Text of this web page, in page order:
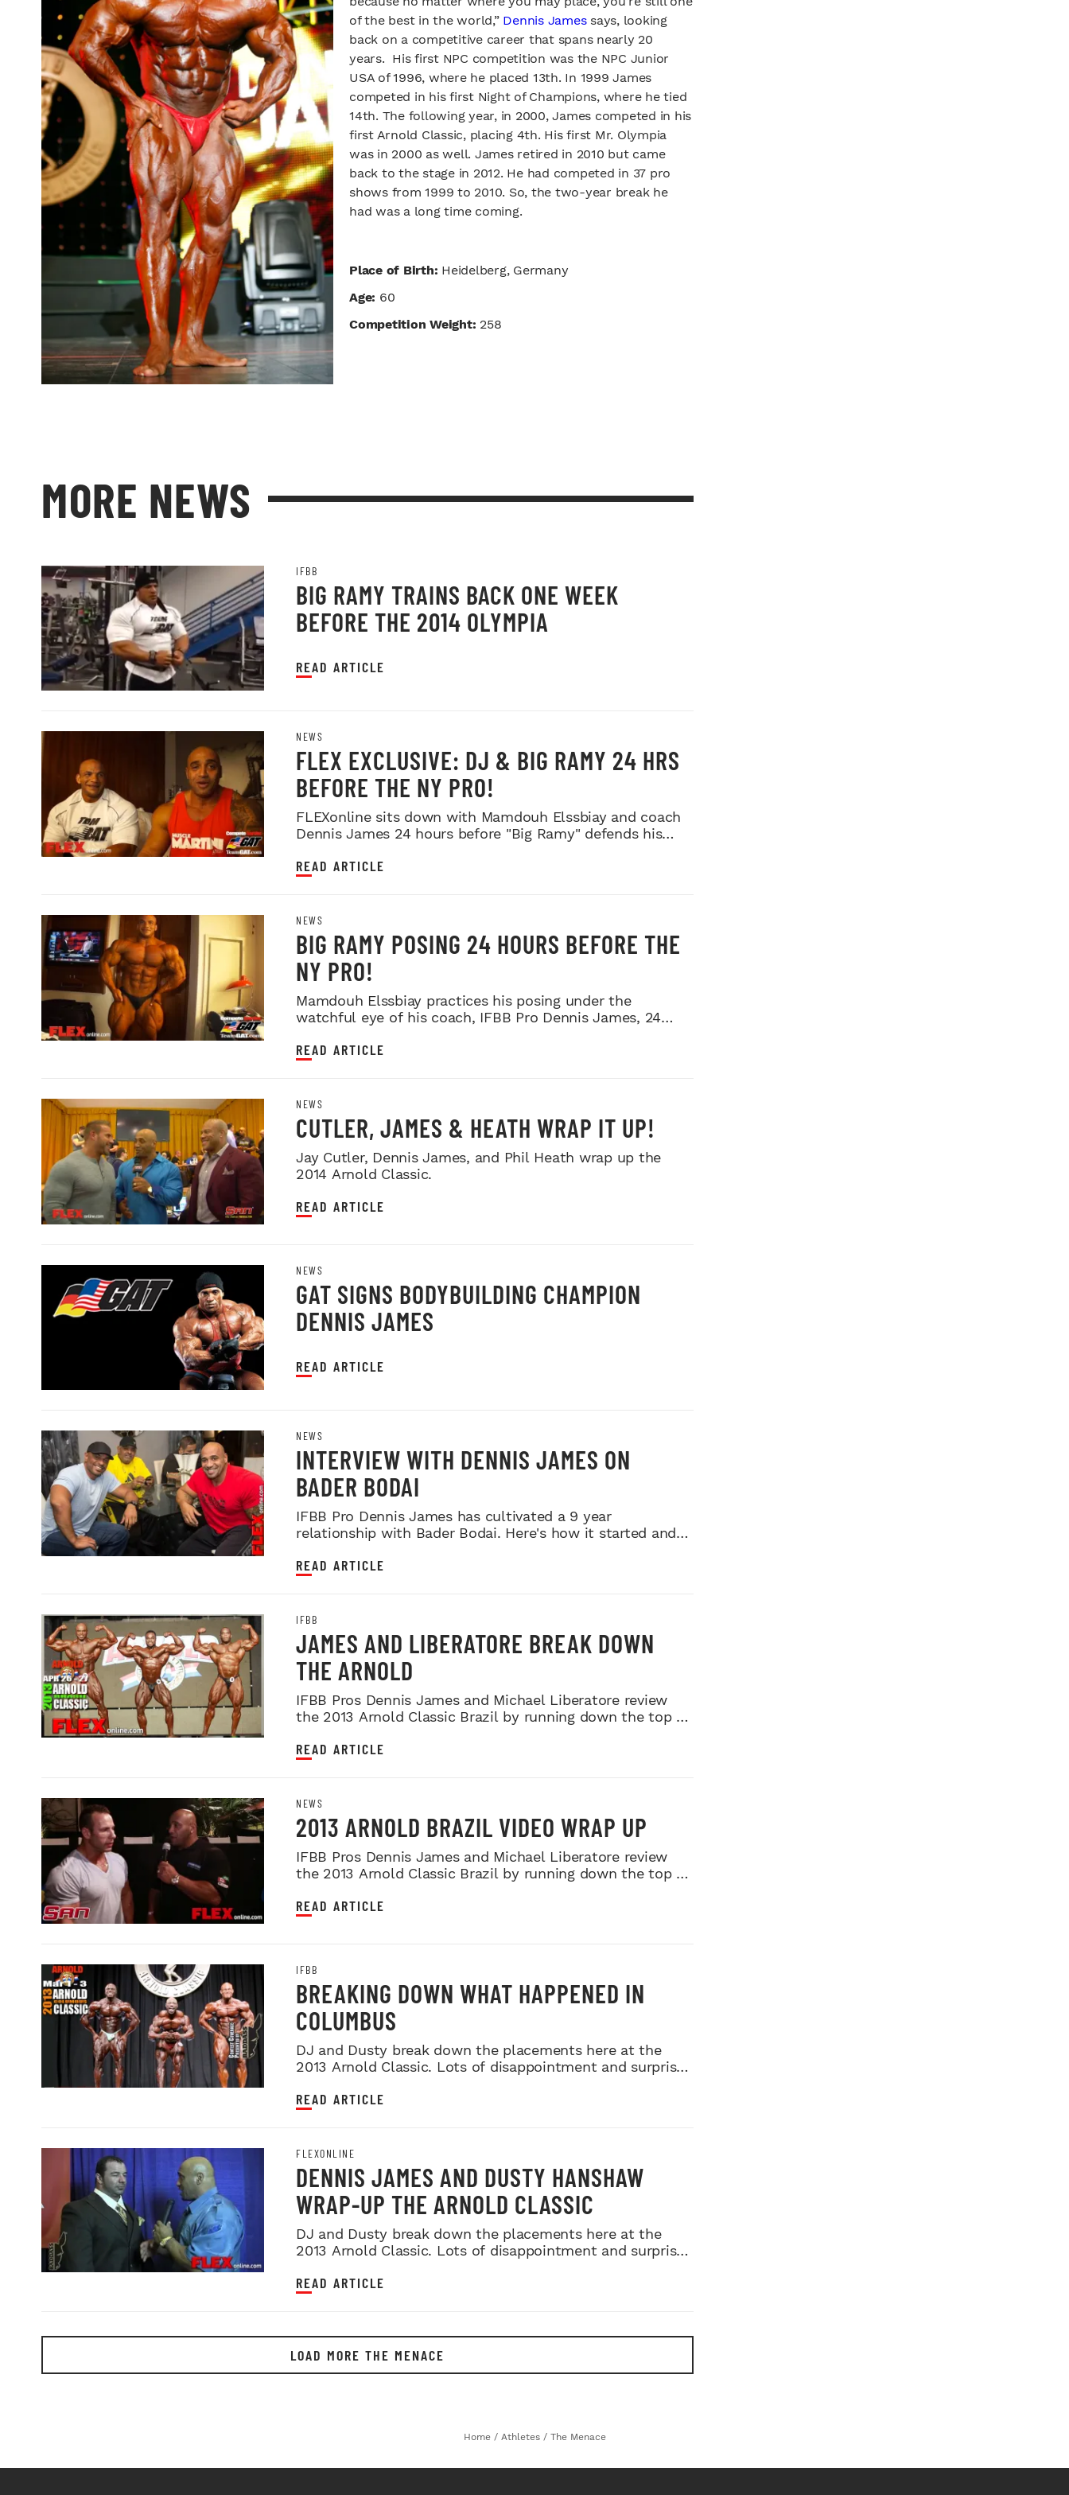
of the best in the world,” Dennis Jamessays, looking
back on a competitive career that spans nearly 20
years. His first NPC competition was the NPC Junior
USA of 1996, where he placed 13th. In 1999 James
competed in his first Night of Champions, where he tied
14th. The following year, in 2000, James competed in his
first Arnold Classic, placing 4th. His first Mr. Olympia
was in 2000 as well. James retired in 2010 but came
back to the stage in 2012. He had competed in 37 pro
shows from 1999 to 2010. So, the two-year break he
had was a long time coming.
Place of Birth: Heidelberg, Germany
Age: 60
Competition Weight: 258
MORE NEWS
IFBB
BIG RAMY TRAINS BACK ONE WEEK
BEFORE THE 2014 OLYMPIA
READ ARTICLE
NEWS
FLEX EXCLUSIVE: DJ & BIG RAMY 24 HRS
BEFORE THE NY PRO!
FLEXonline sits down with Mamdouh Elssbiay and coach
Dennis James 24 hours before "Big Ramy" defends his
READ ARTICLE
NEWS
BIG RAMY POSING 24 HOURS BEFORE THE
NY PRO!
Mamdouh Elssbiay practices his posing under the
watchful eye of his coach, IFBB Pro Dennis James, 24
READ ARTICLE
NEWS
CUTLER, JAMES & HEATH WRAP IT UP!
Jay Cutler, Dennis James, and Phil Heath wrap up the
2014 Arnold Classic.
READ ARTICLE
NEWS
GAT SIGNS BODYBUILDING CHAMPION
DENNIS JAMES
READ ARTICLE
NEWS
INTERVIEW WITH DENNIS JAMES ON
BADER BODAI
IFBB Pro Dennis James has cultivated a 9 year
relationship with Bader Bodai. Here's how it started and
READ ARTICLE
IFBB
JAMES AND LIBERATORE BREAK DOWN
THE ARNOLD
IFBB Pros Dennis James and Michael Liberatore review
the 2013 Arnold Classic Brazil by running down the top 6
READ ARTICLE
NEWS
2013 ARNOLD BRAZIL VIDEO WRAP UP
IFBB Pros Dennis James and Michael Liberatore review
the 2013 Arnold Classic Brazil by running down the top 6
READ ARTICLE
IFBB
BREAKING DOWN WHAT HAPPENED IN
COLUMBUS
DJ and Dusty break down the placements here at the
2013 Arnold Classic. Lots of disappointment and surprises
READ ARTICLE
FLEXONLINE
DENNIS JAMES AND DUSTY HANSHAW
WRAP-UP THE ARNOLD CLASSIC
DJ and Dusty break down the placements here at the
2013 Arnold Classic. Lots of disappointment and surprises
READ ARTICLE
LOAD MORE THE MENACE
Home / Athletes / The Menace